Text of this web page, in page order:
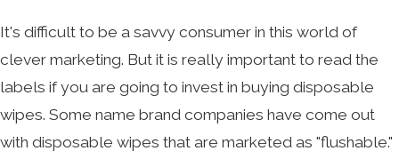
It's difficult to be a savvy consumer in this world of
clever marketing. But it is really important to read the
labels if you are going to invest in buying disposable
wipes. Some name brand companies have come out
with disposable wipes that are marketed as "flushable."